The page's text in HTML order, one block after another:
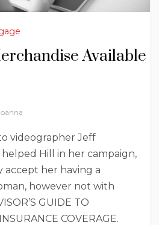
Available
videographer Jeff
Hill in her campaign,
accept her having a
however not with
GUIDE TO
COVERAGE.